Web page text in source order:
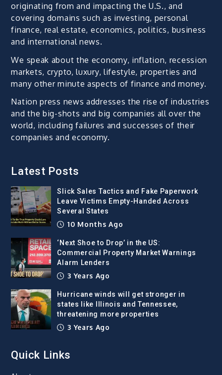
originating from and impacting the U.S., and
covering domains such as investing, personal
finance, real estate, economics, politics, business
and international news.
We speak about the economy, inflation, recession
markets, crypto, luxury, lifestyle, properties and
many other minute aspects of finance and money.
Nation press news addresses the rise of industries
and the big-shots and big companies all over the
world, including failures and successes of their
companies and economy.
Latest Posts
Slick Sales Tactics and Fake Paperwork
Leave Victims Empty-Handed Across
Several States
10 Months Ago
‘Next Shoe to Drop’ in the US:
Commercial Property Market Warnings
Alarm Lenders
3 Years Ago
Hurricane winds will get stronger in
states like Illinois and Tennessee,
threatening more properties
3 Years Ago
Quick Links